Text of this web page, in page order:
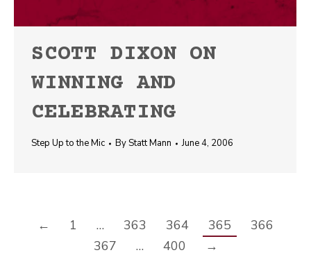
SCOTT DIXON ON
WINNING AND
CELEBRATING
Step Up to the Mic ByStatt Mann June 4, 2006
← 1 … 363 364 365
366
367
… 400 →